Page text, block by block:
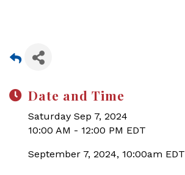
Date and Time
Saturday Sep 7, 2024
10:00 AM - 12:00 PM EDT
September 7, 2024, 10:00am EDT